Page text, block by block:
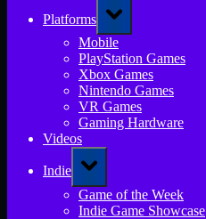
Platforms
Toggle
sub-
menu
Mobile
PlayStation Games
Xbox Games
Nintendo Games
VR Games
Gaming Hardware
Videos
Indie
Toggle
sub-
menu
Game of the Week
Indie Game Showcase